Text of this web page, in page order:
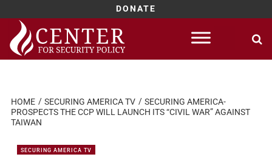
DONATE
Skip
content
HOME SECURING AMERICA TV
SECURING AMERICA-
PROSPECTS THE CCP WILL LAUNCH ITS “CIVIL WAR” AGAINST
TAIWAN
SECURING AMERICA TV